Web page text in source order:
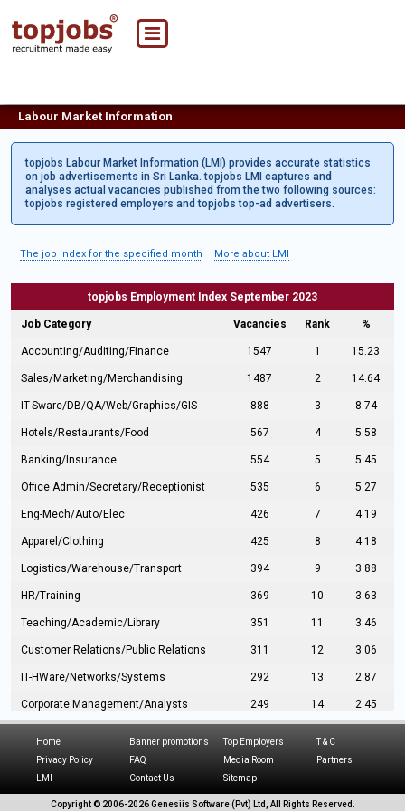
Labour Market Information
topjobs Labour Market Information (LMI) provides accurate statistics
on job advertisements in Sri Lanka. topjobs LMI captures and
analyses actual vacancies published from the two following sources:
topjobs registered employers and topjobs top-ad advertisers.
The job index for the specified month More about LMI
topjobs Employment Index September 2023
Job Category Vacancies Rank %
Accounting/Auditing/Finance 1547 1 15.23
Sales/Marketing/Merchandising 1487 2 14.64
IT-Sware/DB/QA/Web/Graphics/GIS 888 3 8.74
Hotels/Restaurants/Food 567 4 5.58
Banking/Insurance 554 5 5.45
Office Admin/Secretary/Receptionist 535 6 5.27
Eng-Mech/Auto/Elec 426 7 4.19
Apparel/Clothing 425 8 4.18
Logistics/Warehouse/Transport 394 9 3.88
HR/Training 369 10 3.63
Teaching/Academic/Library 351 11 3.46
Customer Relations/Public Relations 311 12 3.06
IT-HWare/Networks/Systems 292 13 2.87
Corporate Management/Analysts 249 14 2.45
Hospitality/Tourism 224 16
216
Home Banner promotions Top Employers
T & C
Privacy Policy
FAQ Media Room
Partners
LMI
Contact Us Sitemap
Copyright © 2006-2026 Genesiis Software (Pvt) Ltd, All Rights Reserved.